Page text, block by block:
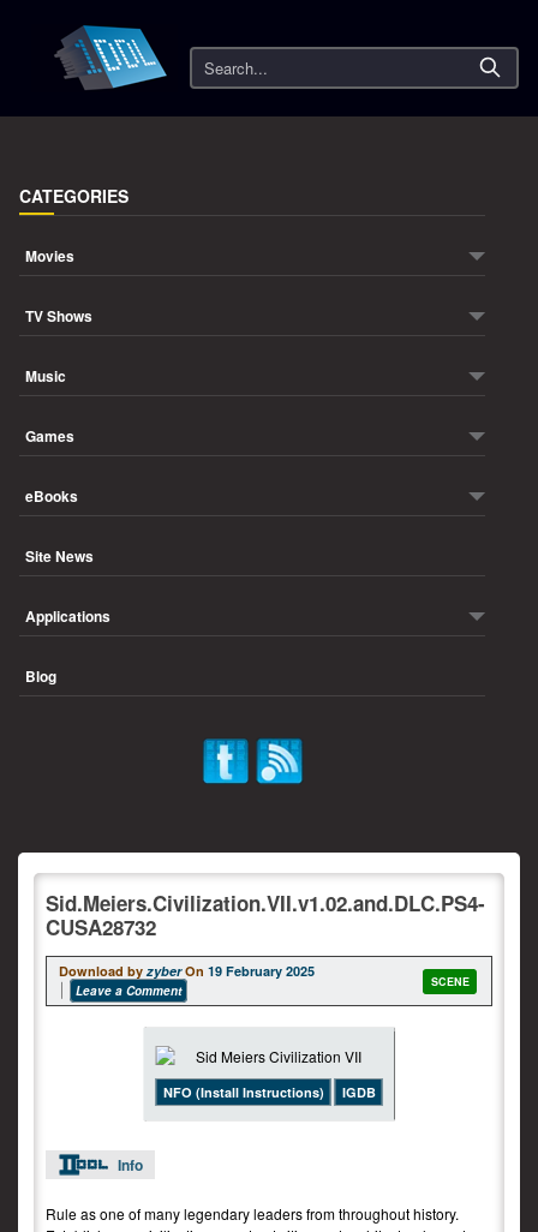
Search
CATEGORIES
Movies
TV Shows
Music
Games
eBooks
Site News
Applications
Blog
Sid.Meiers.Civilization.VII.v1.02.and.DLC.PS4-
CUSA28732
Download byzyber On 19 February 2025
Leave a Comment
SCENE
NFO (Install Instructions) IGDB
Info
Rule as one of many legendary leaders from throughout history.